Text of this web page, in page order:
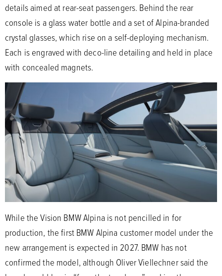
details aimed at rear-seat passengers. Behind the rear
console is a glass water bottle and a set of Alpina-branded
crystal glasses, which rise on a self-deploying mechanism.
Each is engraved with deco-line detailing and held in place
with concealed magnets.
While the Vision BMW Alpina is not pencilled in for
production, the first BMW Alpina customer model under the
new arrangement is expected in 2027. BMW has not
confirmed the model, although Oliver Viellechner said the